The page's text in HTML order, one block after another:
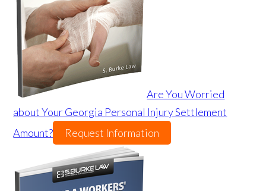
Are You Worried
about Your Georgia Personal Injury Settlement
Amount?
Request Information